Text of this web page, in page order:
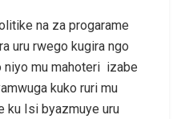
na za progarame
uru rwego kugira ngo
niyo mu mahoteri izabe
kuko ruri mu
ku Isi byazmuye uru